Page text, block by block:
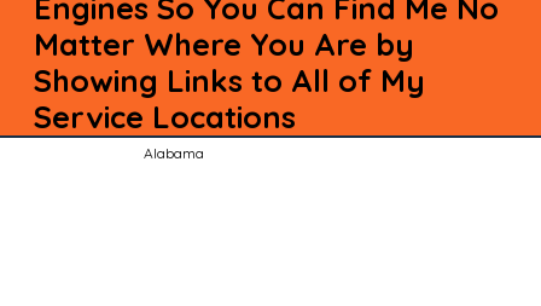
Engines So You Can Find Me No
Matter Where You Are by
Showing Links to All of My
Service Locations
Alabama